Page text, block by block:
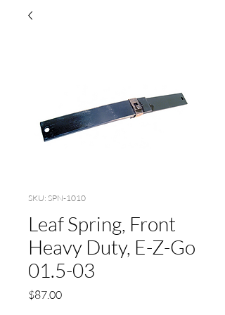
SKU: SPN-1010
Leaf Spring, Front
Heavy Duty, E-Z-Go
01.5-03
$87.00Price